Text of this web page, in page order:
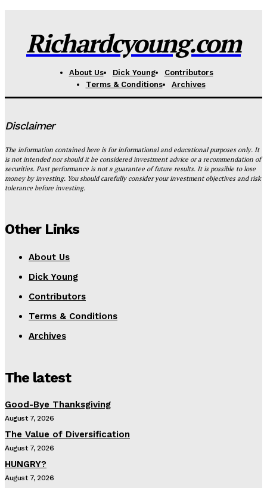
Richardcyoung.com
About Us Dick Young
Contributors
Terms & Conditions
Archives
Disclaimer
The information contained here is for informational and educational purposes only. It
is not intended nor should it be considered investment advice or a recommendation of
securities. Past performance is not a guarantee of future results. It is possible to lose
money by investing. You should carefully consider your investment objectives and risk
tolerance before investing.
Other Links
About Us
Dick Young
Contributors
Terms & Conditions
Archives
The latest
Good-Bye Thanksgiving
August 7, 2026
The Value of Diversification
August 7, 2026
HUNGRY?
August 7, 2026